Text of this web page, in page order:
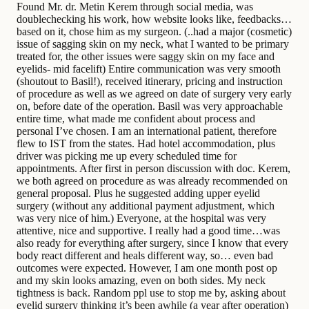
Found Mr. dr. Metin Kerem through social media, was
doublechecking his work, how website looks like, feedbacks…
based on it, chose him as my surgeon. (..had a major (cosmetic)
issue of sagging skin on my neck, what I wanted to be primary
treated for, the other issues were saggy skin on my face and
eyelids- mid facelift) Entire communication was very smooth
(shoutout to Basil!), received itinerary, pricing and instruction
of procedure as well as we agreed on date of surgery very early
on, before date of the operation. Basil was very approachable
entire time, what made me confident about process and
personal I’ve chosen. I am an international patient, therefore
flew to IST from the states. Had hotel accommodation, plus
driver was picking me up every scheduled time for
appointments. After first in person discussion with doc. Kerem,
we both agreed on procedure as was already recommended on
general proposal. Plus he suggested adding upper eyelid
surgery (without any additional payment adjustment, which
was very nice of him.) Everyone, at the hospital was very
attentive, nice and supportive. I really had a good time…was
also ready for everything after surgery, since I know that every
body react different and heals different way, so… even bad
outcomes were expected. However, I am one month post op
and my skin looks amazing, even on both sides. My neck
tightness is back. Random ppl use to stop me by, asking about
eyelid surgery thinking it’s been awhile (a year after operation)